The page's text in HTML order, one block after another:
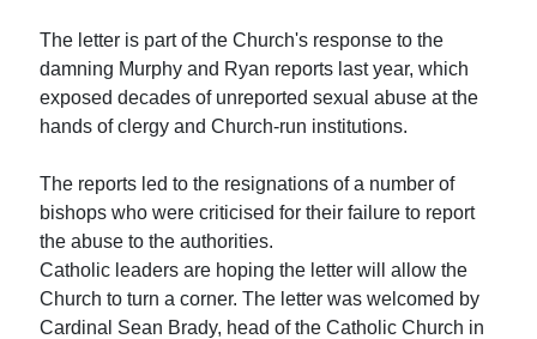
The letter is part of the Church's response to the
damning Murphy and Ryan reports last year, which
exposed decades of unreported sexual abuse at the
hands of clergy and Church-run institutions.
The reports led to the resignations of a number of
bishops who were criticised for their failure to report
the abuse to the authorities.
Catholic leaders are hoping the letter will allow the
Church to turn a corner. The letter was welcomed by
Cardinal Sean Brady, head of the Catholic Church in